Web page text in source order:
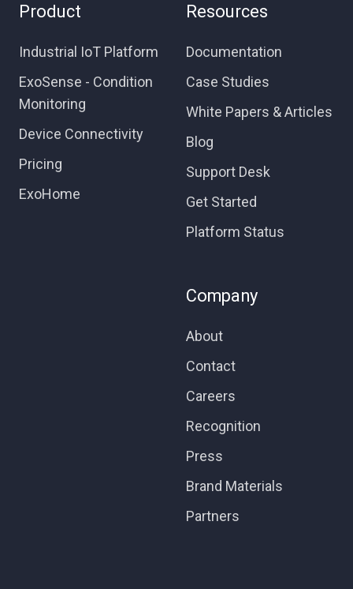
Product
Industrial IoT Platform
ExoSense - Condition
Monitoring
Device Connectivity
Pricing
ExoHome
Resources
Documentation
Case Studies
White Papers & Articles
Blog
Support Desk
Get Started
Platform Status
Company
About
Contact
Careers
Recognition
Press
Brand Materials
Partners